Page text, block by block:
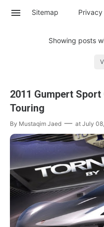
Sitemap
Showing posts
2011 Gumpert
Touring
By Mustaqim Jaed at July